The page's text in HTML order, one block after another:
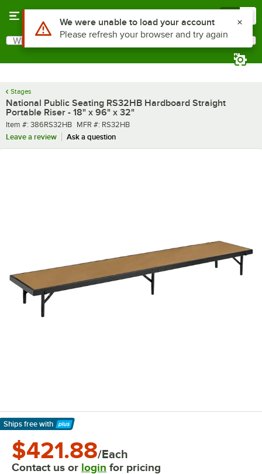
Search
What are you looking for?
Stages
National Public Seating RS32HB Hardboard Straight
Portable Riser - 18" x 96" x 32"
Item number
Item #: 386RS32HB MFR number
MFR #: RS32HB
Leave a review
Ask a question
Ships free with
Learn More
$421.88/Each
Contact us or login for pricing